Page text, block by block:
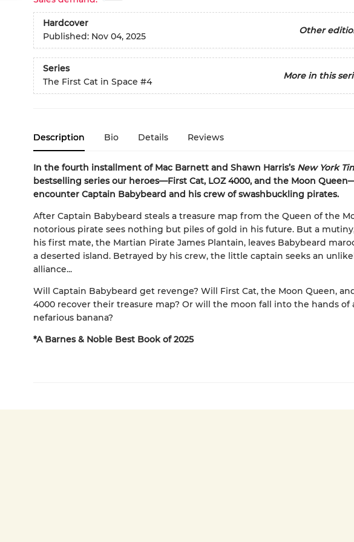
Hardcover
Other
Published: Nov 04, 2025
Series
More in this
The First Cat in Space #4
Description Bio Details Reviews
In the fourth installment of Mac Barnett and Shawn Harris’s New York
bestselling series our heroes—First Cat, LOZ 4000, and the Moon
encounter Captain Babybeard and his crew of swashbuckling pirates.
After Captain Babybeard steals a treasure map from the Queen of the
notorious pirate sees nothing but piles of gold in his future. But a
his first mate, the Martian Pirate James Plantain, leaves Babybeard
a deserted island. Betrayed by his crew, the little captain seeks an
alliance...
Will Captain Babybeard get revenge? Will First Cat, the Moon Queen,
4000 recover their treasure map? Or will the moon fall into the hands of
nefarious banana?
*A Barnes & Noble Best Book of 2025